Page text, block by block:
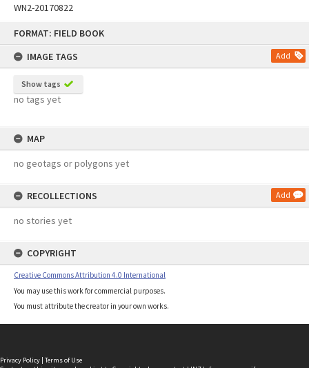
FORMAT: FIELD BOOK
IMAGE TAGS
Add
Show tags
no tags yet
MAP
no geotags or polygons yet
RECOLLECTIONS Add
no stories yet
COPYRIGHT
Creative Commons Attribution 4.0 International
You may use this work for commercial purposes.
You must attribute the creator in your own works.
WN2-20170822
Privacy Policy | Terms of Use